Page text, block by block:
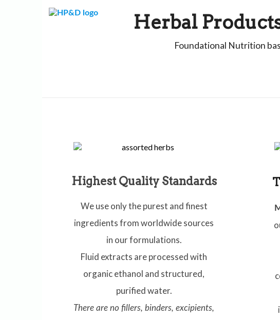
to
Herbal
Foundational Nutrition
Highest Quality Standards
We use only the purest and finest
ingredients from worldwide sources
in our formulations.
Fluid extracts are processed with
organic ethanol and structured,
purified water.
There are no fillers, binders, excipients,